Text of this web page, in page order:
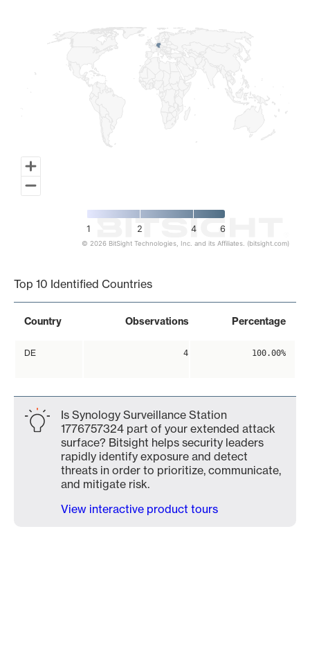
1 2 4 6
© 2026 BitSight Technologies, Inc. and its Affiliates. (bitsight.com)
Top 10 Identified Countries
Country Observations Percentage
DE 4 100.00%
Is Synology Surveillance Station
1776757324 part of your extended attack
surface? Bitsight helps security leaders
rapidly identify exposure and detect
threats in order to prioritize, communicate,
and mitigate risk.
View interactive product tours